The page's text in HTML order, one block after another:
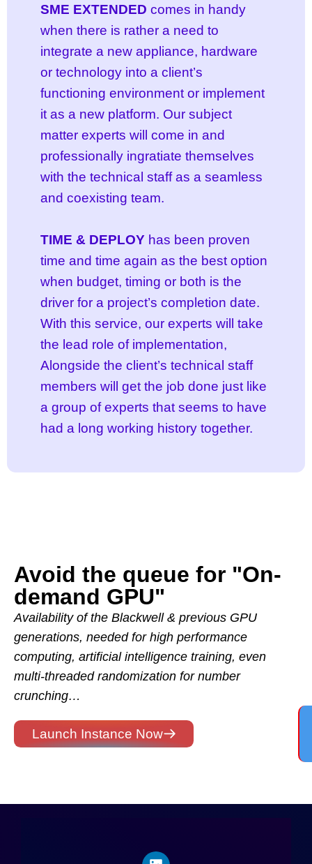
SME EXTENDED comes in handy
when there is rather a need to
integrate a new appliance, hardware
or technology into a client’s
functioning environment or implement
it as a new platform. Our subject
matter experts will come in and
professionally ingratiate themselves
with the technical staff as a seamless
and coexisting team.
TIME & DEPLOY has been proven
time and time again as the best option
when budget, timing or both is the
driver for a project’s completion date.
With this service, our experts will take
the lead role of implementation,
Alongside the client’s technical staff
members will get the job done just like
a group of experts that seems to have
had a long working history together.
Avoid the queue for "On-
demand GPU"
Availability of the Blackwell & previous GPU
generations, needed for high performance
computing, artificial intelligence training, even
multi-threaded randomization for number
crunching…
Launch Instance Now